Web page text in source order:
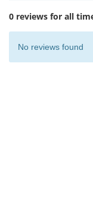
0 reviews for all
No reviews found